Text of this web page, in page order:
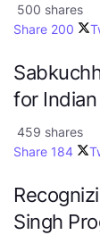
500 shares
Share 200
for
459 shares
Share 184
Singh